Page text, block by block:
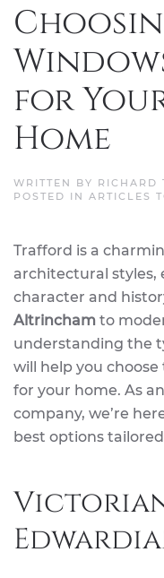
for
Home
WRITTEN BY RICHARD
POSTED IN ARTICLES
Trafford is a
architectural styles,
character and
Altrincham to
understanding the
will help you
for your home. As
company, we’re
best options